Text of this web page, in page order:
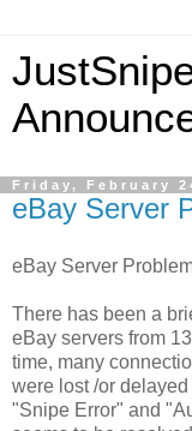
Friday, February
eBay Server
eBay Server
There has been a
eBay servers from
time, many
were lost /or
"Snipe Error" and